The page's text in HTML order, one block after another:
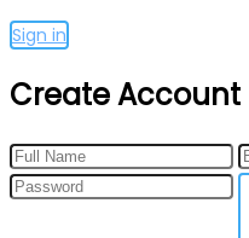
Sign in
Create Account